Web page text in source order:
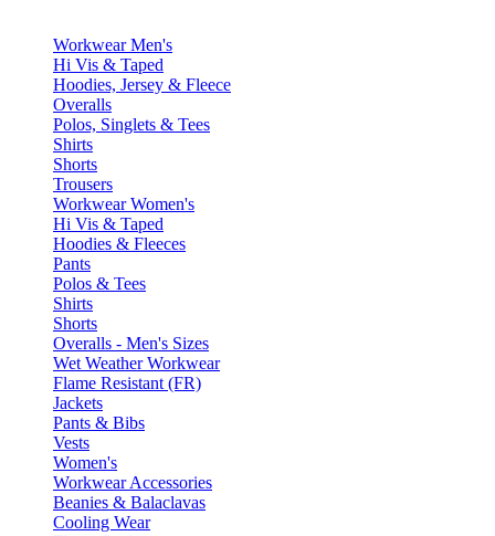
Workwear Men's
Hi Vis & Taped
Hoodies, Jersey & Fleece
Overalls
Polos, Singlets & Tees
Shirts
Shorts
Trousers
Workwear Women's
Hi Vis & Taped
Hoodies & Fleeces
Pants
Polos & Tees
Shirts
Shorts
Overalls - Men's Sizes
Wet Weather Workwear
Flame Resistant (FR)
Jackets
Pants & Bibs
Vests
Women's
Workwear Accessories
Beanies & Balaclavas
Cooling Wear